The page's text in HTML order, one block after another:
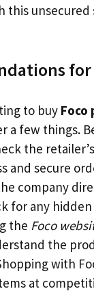
this unsecured
to buy Foco
a few things.
the retailer’s
and secure
company
for any
the Foco
the
with
at